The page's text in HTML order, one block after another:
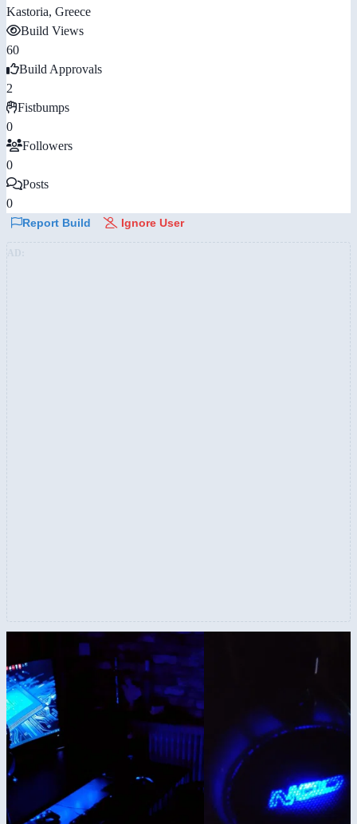
Kastoria, Greece
Build Views
60
Build Approvals
2
Fistbumps
0
Followers
0
Posts
0
Report Build Ignore User